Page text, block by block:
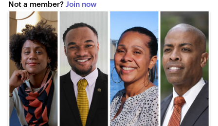
Not a member?Join now